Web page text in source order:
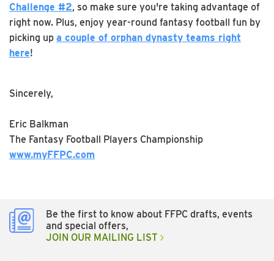
Challenge #2, so make sure you're taking advantage of
right now. Plus, enjoy year-round fantasy football fun by
picking up a couple of orphan dynasty teams right
here!
Sincerely,
Eric Balkman
The Fantasy Football Players Championship
www.myFFPC.com
Be the first to know about FFPC drafts, events
and special offers,
JOIN OUR MAILING LIST